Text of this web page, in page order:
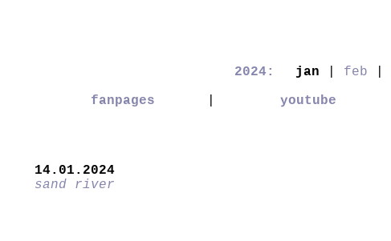
2024: jan feb
fanpages
youtube
14.01.2024
sand river